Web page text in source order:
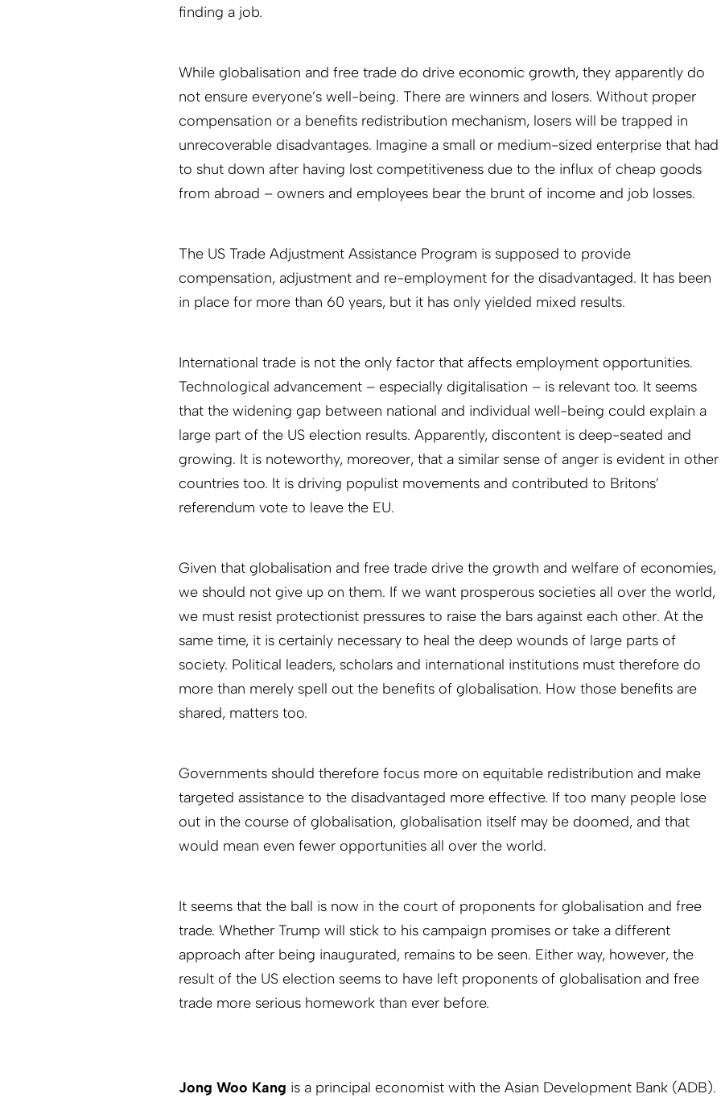
finding a job.
While globalisation and free trade do drive economic growth, they apparently do
not ensure everyone’s well-being. There are winners and losers. Without proper
compensation or a benefits redistribution mechanism, losers will be trapped in
unrecoverable disadvantages. Imagine a small or medium-sized enterprise that had
to shut down after having lost competitiveness due to the influx of cheap goods
from abroad – owners and employees bear the brunt of income and job losses.
The US Trade Adjustment Assistance Program is supposed to provide
compensation, adjustment and re-employment for the disadvantaged. It has been
in place for more than 60 years, but it has only yielded mixed results.
International trade is not the only factor that affects employment opportunities.
Technological advancement – especially digitalisation – is relevant too. It seems
that the widening gap between national and individual well-being could explain a
large part of the US election results. Apparently, discontent is deep-seated and
growing. It is noteworthy, moreover, that a similar sense of anger is evident in other
countries too. It is driving populist movements and contributed to Britons’
referendum vote to leave the EU.
Given that globalisation and free trade drive the growth and welfare of economies,
we should not give up on them. If we want prosperous societies all over the world,
we must resist protectionist pressures to raise the bars against each other. At the
same time, it is certainly necessary to heal the deep wounds of large parts of
society. Political leaders, scholars and international institutions must therefore do
more than merely spell out the benefits of globalisation. How those benefits are
shared, matters too.
Governments should therefore focus more on equitable redistribution and make
targeted assistance to the disadvantaged more effective. If too many people lose
out in the course of globalisation, globalisation itself may be doomed, and that
would mean even fewer opportunities all over the world.
It seems that the ball is now in the court of proponents for globalisation and free
trade. Whether Trump will stick to his campaign promises or take a different
approach after being inaugurated, remains to be seen. Either way, however, the
result of the US election seems to have left proponents of globalisation and free
trade more serious homework than ever before.
Jong Woo Kang is a principal economist with the Asian Development Bank (ADB).